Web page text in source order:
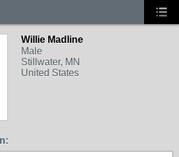
Willie Madline
Male
Stillwater, MN
United States